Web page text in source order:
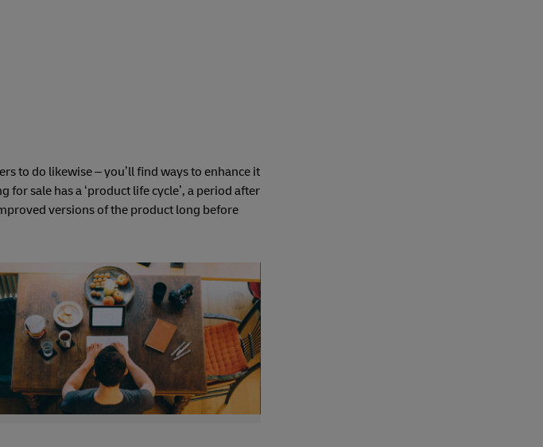
to do likewise – you’ll find ways to enhance it
sale has a ‘product life cycle’, a period after
versions of the product long before